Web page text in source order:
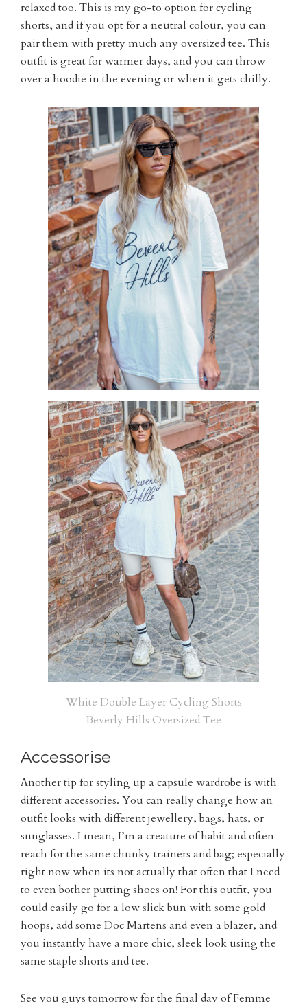
relaxed too. This is my go-to option for cycling
shorts, and if you opt for a neutral colour, you can
pair them with pretty much any oversized tee. This
outfit is great for warmer days, and you can throw
over a hoodie in the evening or when it gets chilly.
White Double Layer Cycling Shorts
Beverly Hills Oversized Tee
Accessorise
Another tip for styling up a capsule wardrobe is with
different accessories. You can really change how an
outfit looks with different jewellery, bags, hats, or
sunglasses. I mean, I’m a creature of habit and often
reach for the same chunky trainers and bag; especially
right now when its not actually that often that I need
to even bother putting shoes on! For this outfit, you
could easily go for a low slick bun with some gold
hoops, add some Doc Martens and even a blazer, and
you instantly have a more chic, sleek look using the
same staple shorts and tee.
See you guys tomorrow for the final day of Femme